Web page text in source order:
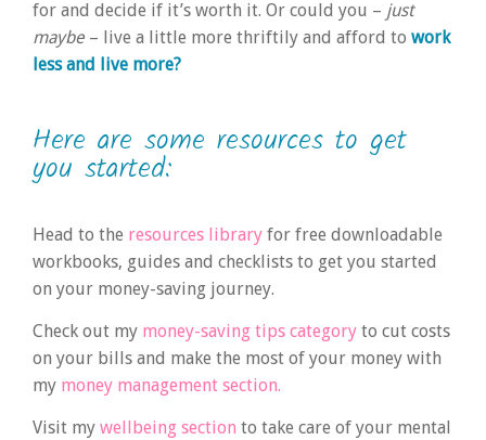
for and decide if it’s worth it. Or could you – just
maybe – live a little more thriftily and afford to work
less and live more?
Here are some resources to get
you started:
Head to the resources library for free downloadable
workbooks, guides and checklists to get you started
on your money-saving journey.
Check out my money-saving tips category to cut costs
on your bills and make the most of your money with
my money management section.
Visit my wellbeing section to take care of your mental